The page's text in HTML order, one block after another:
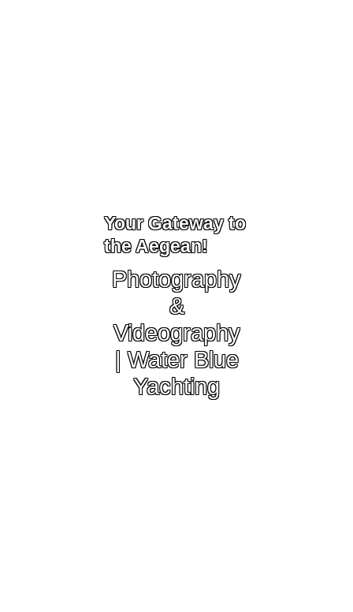
Your Gateway to
the Aegean!
Photography
&
Videography
| Water Blue
Yachting